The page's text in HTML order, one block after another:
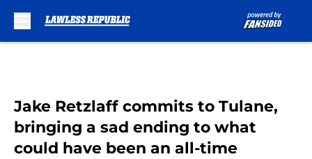
Jake Retzlaff commits to Tulane,
bringing a sad ending to what
could have been an all-time